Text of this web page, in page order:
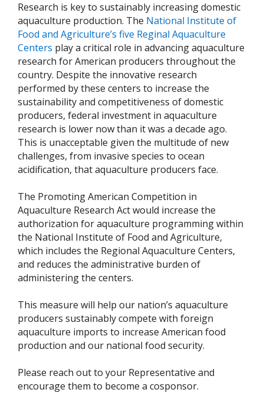
Research is key to sustainably increasing domestic
aquaculture production. The National Institute of
Food and Agriculture’s five Reginal Aquaculture
Centers play a critical role in advancing aquaculture
research for American producers throughout the
country. Despite the innovative research
performed by these centers to increase the
sustainability and competitiveness of domestic
producers, federal investment in aquaculture
research is lower now than it was a decade ago.
This is unacceptable given the multitude of new
challenges, from invasive species to ocean
acidification, that aquaculture producers face.
The Promoting American Competition in
Aquaculture Research Act would increase the
authorization for aquaculture programming within
the National Institute of Food and Agriculture,
which includes the Regional Aquaculture Centers,
and reduces the administrative burden of
administering the centers.
This measure will help our nation’s aquaculture
producers sustainably compete with foreign
aquaculture imports to increase American food
production and our national food security.
Please reach out to your Representative and
encourage them to become a cosponsor.